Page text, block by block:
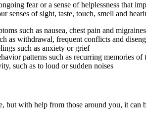
fear or a sense of helplessness that
senses of sight, taste, touch, smell and
such as nausea, chest pain and migraines
as withdrawal, frequent conflicts and
such as anxiety or grief
patterns such as recurring memories of
such as to loud or sudden noises
but with help from those around you, it can